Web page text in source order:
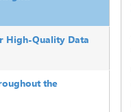
High-Quality Data
the